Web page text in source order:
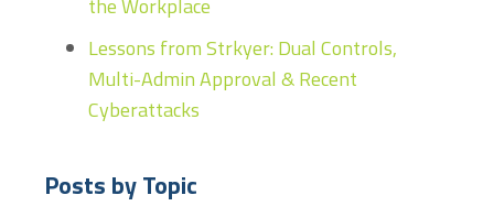
the Workplace
Lessons from Strkyer: Dual Controls,
Multi-Admin Approval & Recent
Cyberattacks
Posts by Topic